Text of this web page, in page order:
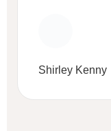
Shirley Kenny